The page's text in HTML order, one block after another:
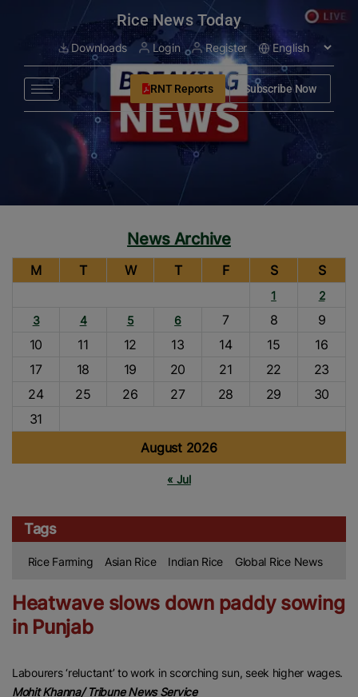
Rice News Today
Downloads Login Register
RNT Reports Subscribe Now
News Archive
August 2026
M T W T F S S
1
2
3
4 5 6 7 8
9
10
11 12 13 14 15
16
17
18 19 20 21 22
23
24
25 26 27 28 29
30
31
« Jul
Tags
Rice Farming Asian Rice Indian Rice Global Rice News
Heatwave slows down paddy sowing
in Punjab
Labourers ‘reluctant’ to work in scorching sun, seek higher wages.
Mohit Khanna/ Tribune News Service